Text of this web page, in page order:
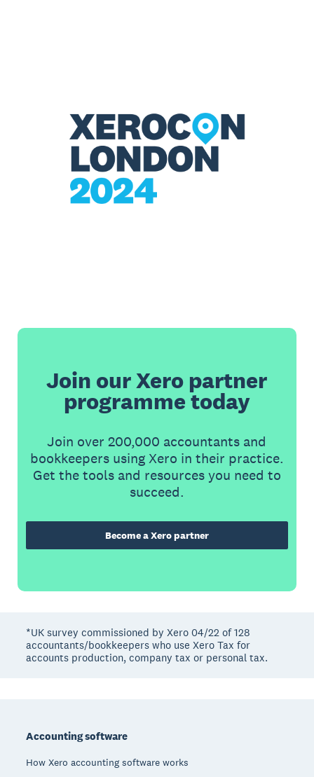
Join our Xero partner
programme today
Join over 200,000 accountants and
bookkeepers using Xero in their practice.
Get the tools and resources you need to
succeed.
Become a Xero partner
*UK survey commissioned by Xero 04/22 of 128
accountants/bookkeepers who use Xero Tax for
accounts production, company tax or personal tax.
Accounting software
How Xero accounting software works